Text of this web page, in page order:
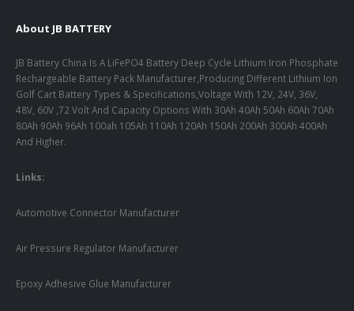
About JB BATTERY
JB Battery China Is A LiFePO4 Battery Deep Cycle Lithium Iron Phosphate
Rechargeable Battery Pack Manufacturer,Producing Different Lithium Ion
Golf Cart Battery Types & Specifications,Voltage With 12V, 24V, 36V,
48V, 60V ,72 Volt And Capacity Options With 30Ah 40Ah 50Ah 60Ah 70Ah
80Ah 90Ah 96Ah 100ah 105Ah 110Ah 120Ah 150Ah 200Ah 300Ah 400Ah
And Higher.
Links:
Automotive Connector Manufacturer
Air Pressure Regulator Manufacturer
Epoxy Adhesive Glue Manufacturer